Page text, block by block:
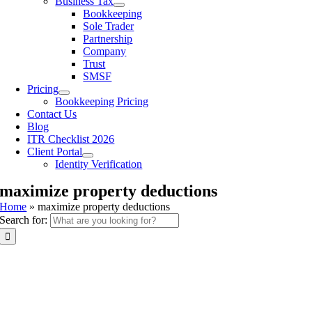
Bookkeeping
Sole Trader
Partnership
Company
Trust
SMSF
Pricing
Bookkeeping Pricing
Contact Us
Blog
ITR Checklist 2026
Client Portal
Identity Verification
maximize property deductions
Home »maximize property deductions
Search for: